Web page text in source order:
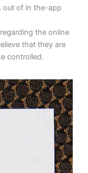
out of in the-app
the online
that they are
controlled.